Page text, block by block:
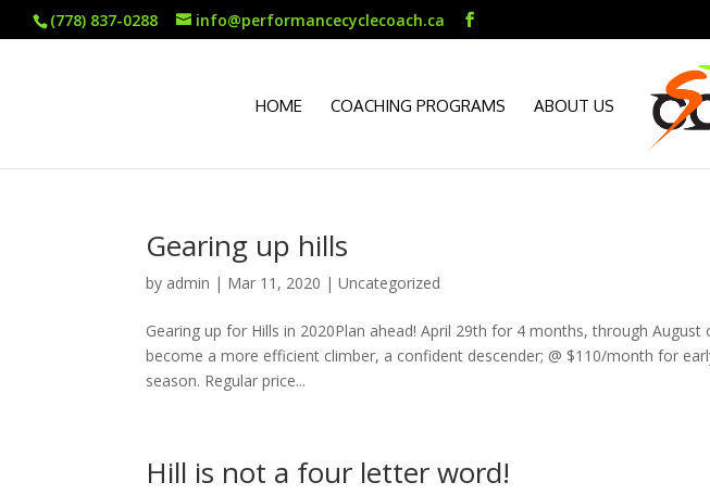
(778) 837-0288 info@performancecyclecoach.ca
HOME COACHING PROGRAMS ABOUT US
Gearing up hills
by admin | Mar 11, 2020 |Uncategorized
Gearing up for Hills in 2020Plan ahead! April 29th for 4 months, through August
become a more efficient climber, a confident descender; @ $110/month for
season. Regular price...
Hill is not a four letter word!